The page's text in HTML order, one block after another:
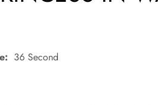
36 Second